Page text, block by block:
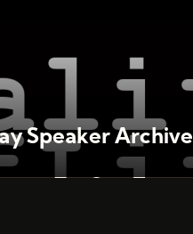
Speaker Archive